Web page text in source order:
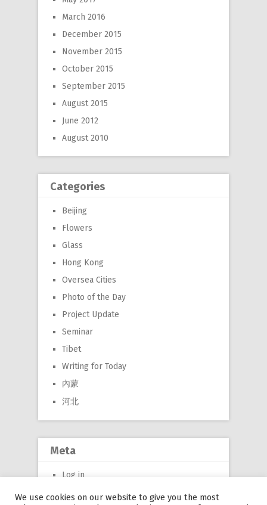
March 2016
December 2015
November 2015
October 2015
September 2015
August 2015
June 2012
August 2010
Categories
Beijing
Flowers
Glass
Hong Kong
Oversea Cities
Photo of the Day
Project Update
Seminar
Tibet
Writing for Today
內蒙
河北
Meta
Log in
Entries feed
We use cookies on our website to give you the most